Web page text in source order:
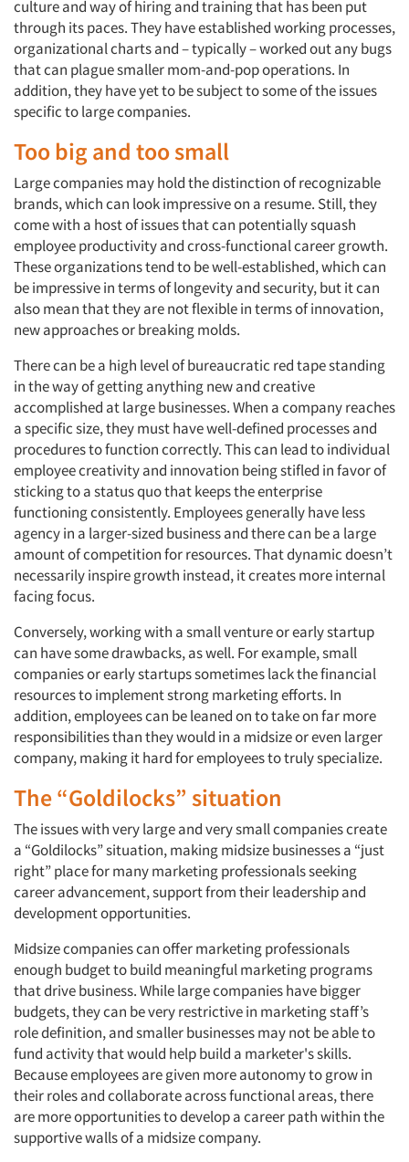
culture and way of hiring and training that has been put
through its paces. They have established working processes,
organizational charts and – typically – worked out any bugs
that can plague smaller mom-and-pop operations. In
addition, they have yet to be subject to some of the issues
specific to large companies.
Too big and too small
Large companies may hold the distinction of recognizable
brands, which can look impressive on a resume. Still, they
come with a host of issues that can potentially squash
employee productivity and cross-functional career growth.
These organizations tend to be well-established, which can
be impressive in terms of longevity and security, but it can
also mean that they are not flexible in terms of innovation,
new approaches or breaking molds.
There can be a high level of bureaucratic red tape standing
in the way of getting anything new and creative
accomplished at large businesses. When a company reaches
a specific size, they must have well-defined processes and
procedures to function correctly. This can lead to individual
employee creativity and innovation being stifled in favor of
sticking to a status quo that keeps the enterprise
functioning consistently. Employees generally have less
agency in a larger-sized business and there can be a large
amount of competition for resources. That dynamic doesn’t
necessarily inspire growth instead, it creates more internal
facing focus.
Conversely, working with a small venture or early startup
can have some drawbacks, as well. For example, small
companies or early startups sometimes lack the financial
resources to implement strong marketing efforts. In
addition, employees can be leaned on to take on far more
responsibilities than they would in a midsize or even larger
company, making it hard for employees to truly specialize.
The “Goldilocks” situation
The issues with very large and very small companies create
a “Goldilocks” situation, making midsize businesses a “just
right” place for many marketing professionals seeking
career advancement, support from their leadership and
development opportunities.
Midsize companies can offer marketing professionals
enough budget to build meaningful marketing programs
that drive business. While large companies have bigger
budgets, they can be very restrictive in marketing staff’s
role definition, and smaller businesses may not be able to
fund activity that would help build a marketer's skills.
Because employees are given more autonomy to grow in
their roles and collaborate across functional areas, there
are more opportunities to develop a career path within the
supportive walls of a midsize company.